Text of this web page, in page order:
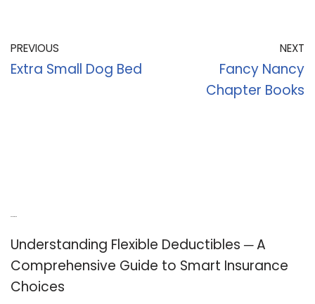
PREVIOUS
Extra Small Dog Bed
NEXT
Fancy Nancy
Chapter Books
Understanding Flexible Deductibles ─ A
Comprehensive Guide to Smart Insurance
Choices